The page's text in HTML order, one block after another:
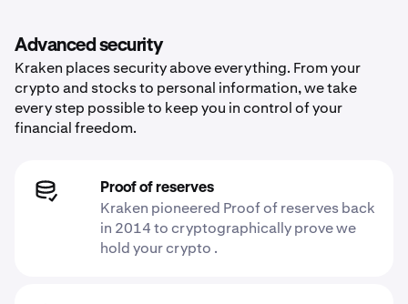
Advanced security
Kraken places security above everything. From your
crypto and stocks to personal information, we take
every step possible to keep you in control of your
financial freedom.
Proof of reserves
Kraken pioneered Proof of reserves back
in 2014 to cryptographically prove we
hold your crypto .